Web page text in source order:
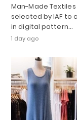
Man-Made
selected by IAF
in digital pattern…
1 day ago